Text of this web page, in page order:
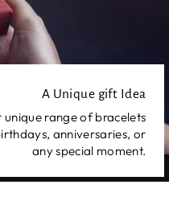
A Unique gift Idea
range of bracelets
anniversaries, or
any special moment.